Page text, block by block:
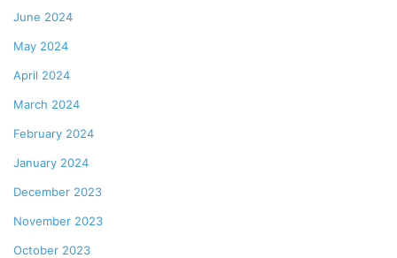
June 2024
May 2024
April 2024
March 2024
February 2024
January 2024
December 2023
November 2023
October 2023